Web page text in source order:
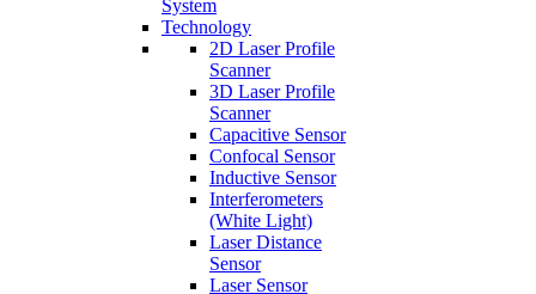
System
Technology
2D Laser Profile
Scanner
3D Laser Profile
Scanner
Capacitive Sensor
Confocal Sensor
Inductive Sensor
Interferometers
(White Light)
Laser Distance
Sensor
Laser Sensor